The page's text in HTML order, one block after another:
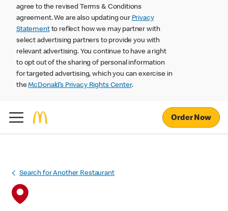
agree to the revised Terms & Conditions
agreement. We are also updating our Privacy
Statementto reflect how we may partner with
select advertising partners to provide you with
relevant advertising. You continue to have a right
to opt out of the sharing of personal information
for targeted advertising, which you can exercise in
theMcDonald’s Privacy Rights Center.
Order Now
Search for Another Restaurant